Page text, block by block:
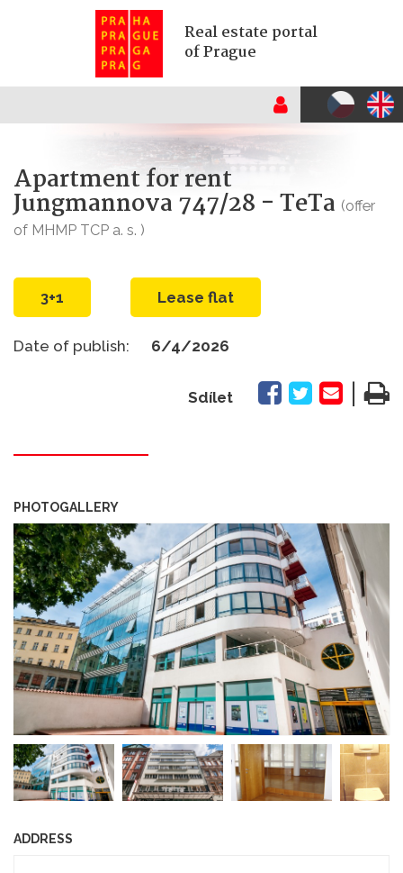
Real estate portal
of Prague
Apartment for rent
Jungmannova 747/28 - TeTa (offer
of MHMP TCP a. s. )
3+1 Lease flat
Date of publish: 6/4/2026
Sdílet
PHOTOGALLERY
ADDRESS